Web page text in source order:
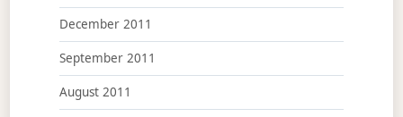
December 2011
September 2011
August 2011